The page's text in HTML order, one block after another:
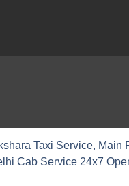
Taxi Service, Main
Cab Service 24x7